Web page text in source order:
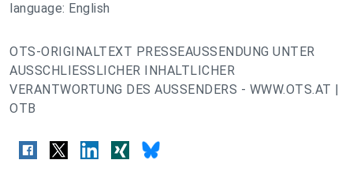
language: English
OTS-ORIGINALTEXT PRESSEAUSSENDUNG UNTER
AUSSCHLIESSLICHER INHALTLICHER
VERANTWORTUNG DES AUSSENDERS - WWW.OTS.AT |
OTB